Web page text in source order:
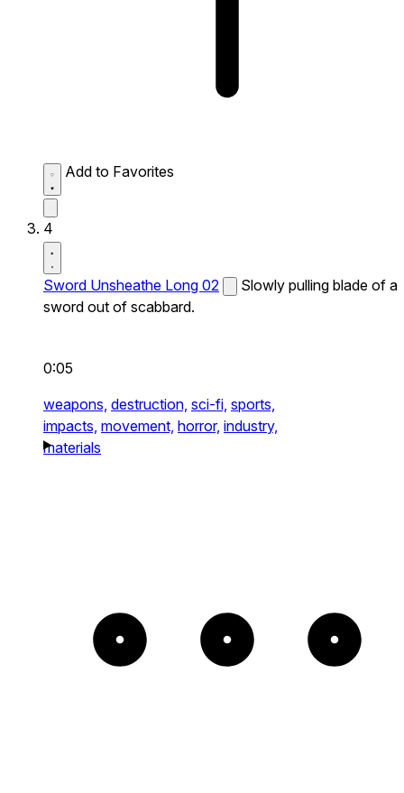
Add to Favorites
4
Sword Unsheathe Long 02
Slowly pulling blade of a
sword out of scabbard.
0:05
weapons, destruction, sci-fi, sports,
impacts, movement, horror, industry,
materials